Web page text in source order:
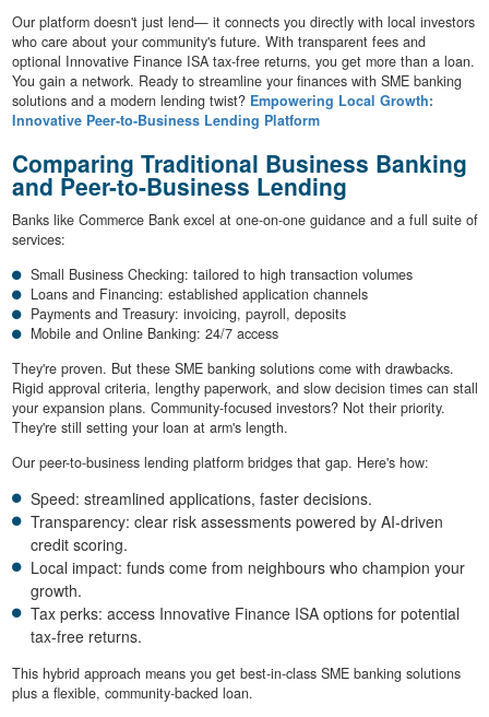
Our platform doesn't just lend— it connects you directly with local investors
who care about your community's future. With transparent fees and
optional Innovative Finance ISA tax-free returns, you get more than a loan.
You gain a network. Ready to streamline your finances with SME banking
solutions and a modern lending twist? Empowering Local Growth:
Innovative Peer-to-Business Lending Platform
Comparing Traditional Business Banking
and Peer-to-Business Lending
Banks like Commerce Bank excel at one-on-one guidance and a full suite of
services:
Small Business Checking: tailored to high transaction volumes
Loans and Financing: established application channels
Payments and Treasury: invoicing, payroll, deposits
Mobile and Online Banking: 24/7 access
They're proven. But these SME banking solutions come with drawbacks.
Rigid approval criteria, lengthy paperwork, and slow decision times can stall
your expansion plans. Community-focused investors? Not their priority.
They're still setting your loan at arm's length.
Our peer-to-business lending platform bridges that gap. Here's how:
Speed: streamlined applications, faster decisions.
Transparency: clear risk assessments powered by AI-driven
credit scoring.
Local impact: funds come from neighbours who champion your
growth.
Tax perks: access Innovative Finance ISA options for potential
tax-free returns.
This hybrid approach means you get best-in-class SME banking solutions
plus a flexible, community-backed loan.